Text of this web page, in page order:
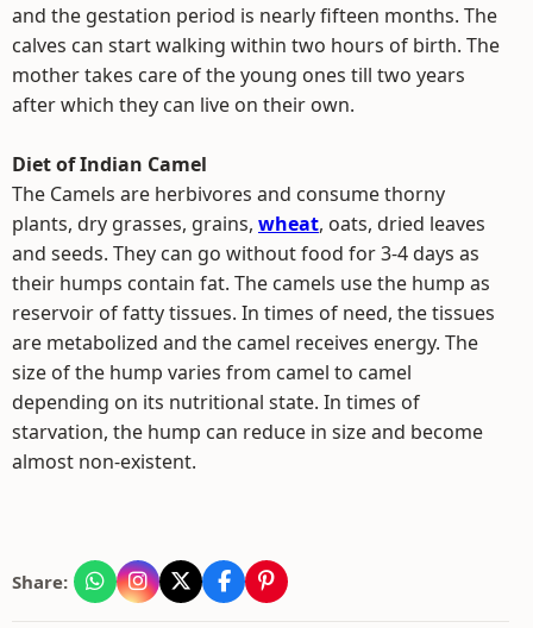
and the gestation period is nearly fifteen months. The
calves can start walking within two hours of birth. The
mother takes care of the young ones till two years
after which they can live on their own.
Diet of Indian Camel
The Camels are herbivores and consume thorny
plants, dry grasses, grains, wheat, oats, dried leaves
and seeds. They can go without food for 3-4 days as
their humps contain fat. The camels use the hump as
reservoir of fatty tissues. In times of need, the tissues
are metabolized and the camel receives energy. The
size of the hump varies from camel to camel
depending on its nutritional state. In times of
starvation, the hump can reduce in size and become
almost non-existent.
Share: